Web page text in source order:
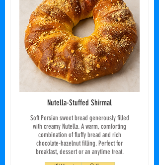
Nutella-Stuffed Shirmal
Soft Persian sweet bread generously filled
with creamy Nutella. A warm, comforting
combination of fluffy bread and rich
chocolate-hazelnut filling. Perfect for
breakfast, dessert or an anytime treat.